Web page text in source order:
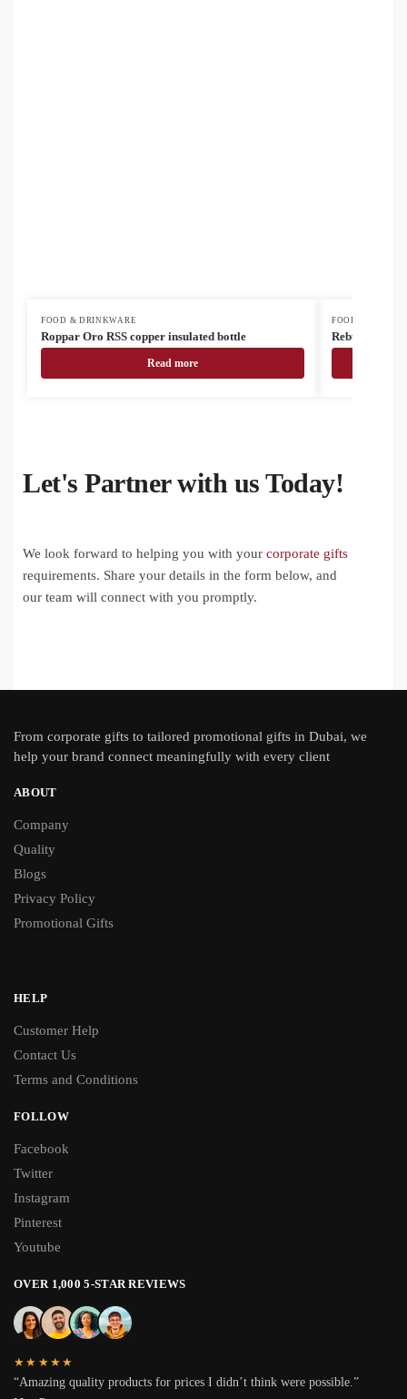
FOOD & DRINKWARE
Roppar Oro RSS copper insulated bottle
Read more
FOOD &
Rebusta
Let's Partner with us Today!
We look forward to helping you with your corporate gifts
requirements. Share your details in the form below, and
our team will connect with you promptly.
From corporate gifts to tailored promotional gifts in Dubai, we
help your brand connect meaningfully with every client
ABOUT
Company
Quality
Blogs
Privacy Policy
Promotional Gifts
HELP
Customer Help
Contact Us
Terms and Conditions
FOLLOW
Facebook
Twitter
Instagram
Pinterest
Youtube
OVER 1,000 5-STAR REVIEWS
★★★★★
“Amazing quality products for prices I didn’t think were possible.”